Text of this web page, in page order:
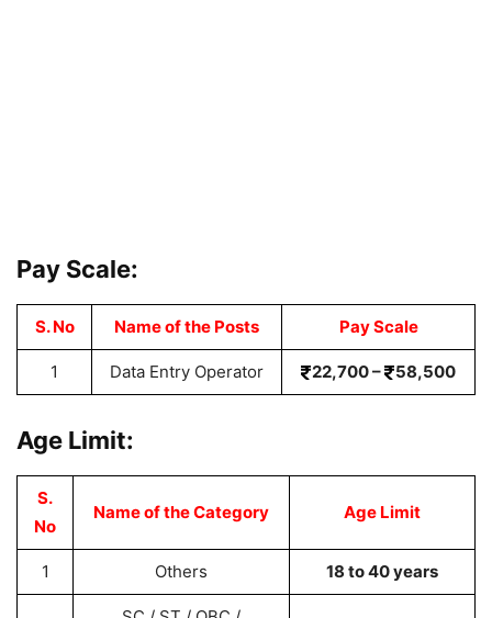
Pay Scale:
S. No Name of the Posts Pay Scale
1 Data Entry Operator 22,700 – 58,500
Age Limit:
S.
No
Name of the Category Age Limit
1 Others 18 to 40 years